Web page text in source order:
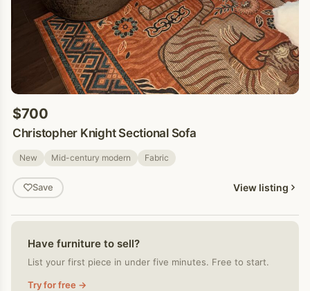
$700
Christopher Knight Sectional Sofa
New Mid-century modern Fabric
Save View listing
Have furniture to sell?
List your first piece in under five minutes. Free to start.
Try for free →